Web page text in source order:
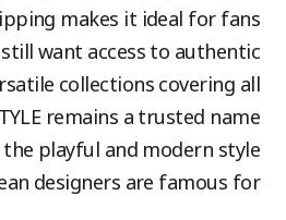
makes it ideal for fans
want access to authentic
collections covering all
remains a trusted name
playful and modern style
designers are famous for.